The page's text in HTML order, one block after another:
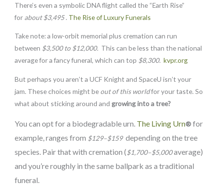
There’s even a symbolic DNA flight called the “Earth Rise”
for about $3,495. The Rise of Luxury Funerals
Take note: a low-orbit memorial plus cremation can run
between $3,500 to $12,000. This can be less than the national
average for a fancy funeral, which can top $8,300. kvpr.org
But perhaps you aren’t a UCF Knight and SpaceU isn’t your
jam. These choices might be out of this worldfor your taste. So
what about sticking around and growing into a tree?
You can opt for a biodegradable urn. The Living Urn®for
example, ranges from $129–$159depending on the tree
species. Pair that with cremation ($1,700–$5,000average)
and you’re roughly in the same ballpark as a traditional
funeral.